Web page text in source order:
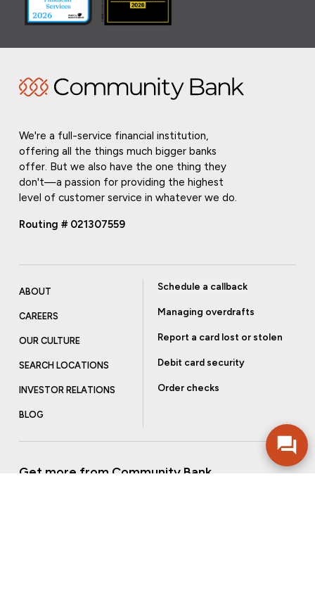
We're a full-service financial institution,
offering all the things much bigger banks
offer. But we also have the one thing they
don't—a passion for providing the highest
level of customer service in whatever we do.
Routing # 021307559
ABOUT
CAREERS
OUR CULTURE
SEARCH LOCATIONS
INVESTOR RELATIONS
BLOG
Schedule a callback
Managing overdrafts
Report a card lost or stolen
Debit card security
Order checks
Get more from Community Bank